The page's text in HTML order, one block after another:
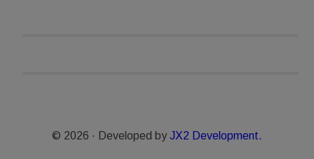
© 2026 · Developed by JX2 Development.